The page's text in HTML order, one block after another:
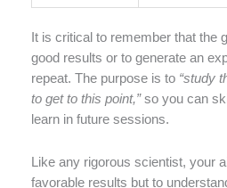
It is critical to remember that the
good results or to generate an
repeat. The purpose is to “study
to get to this point,”so you can
learn in future sessions.
Like any rigorous scientist, your
favorable results but to